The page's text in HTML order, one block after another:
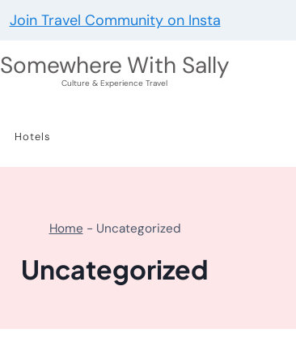
Join Travel Community on Insta
Somewhere With Sally
Culture & Experience Travel
Hotels
Home - Uncategorized
Uncategorized